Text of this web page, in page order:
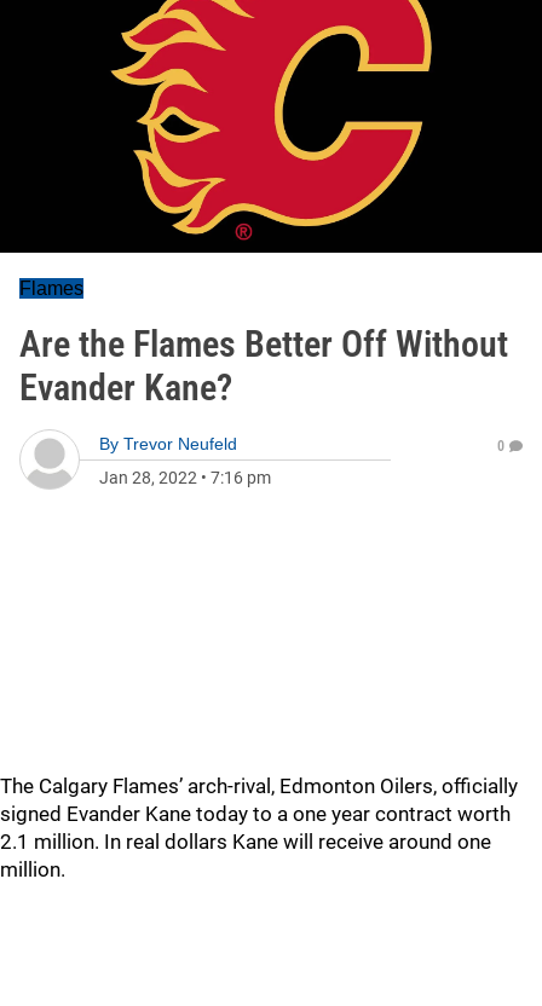
Flames
Are the Flames Better Off Without
Evander Kane?
By Trevor Neufeld
Jan 28, 2022 • 7:16 pm
0
The Calgary Flames’ arch-rival, Edmonton Oilers, officially
signed Evander Kane today to a one year contract worth
2.1 million. In real dollars Kane will receive around one
million.